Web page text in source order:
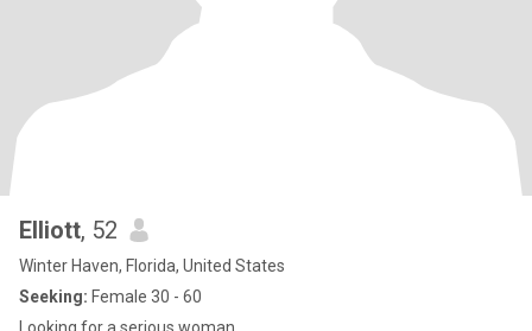
Elliott, 52
Winter Haven, Florida, United States
Seeking: Female 30 - 60